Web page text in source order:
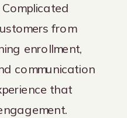
from
enrollment,
communication
that